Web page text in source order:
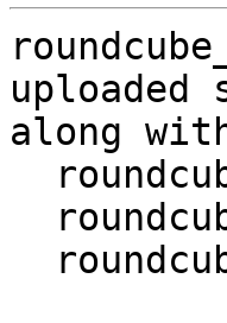
along